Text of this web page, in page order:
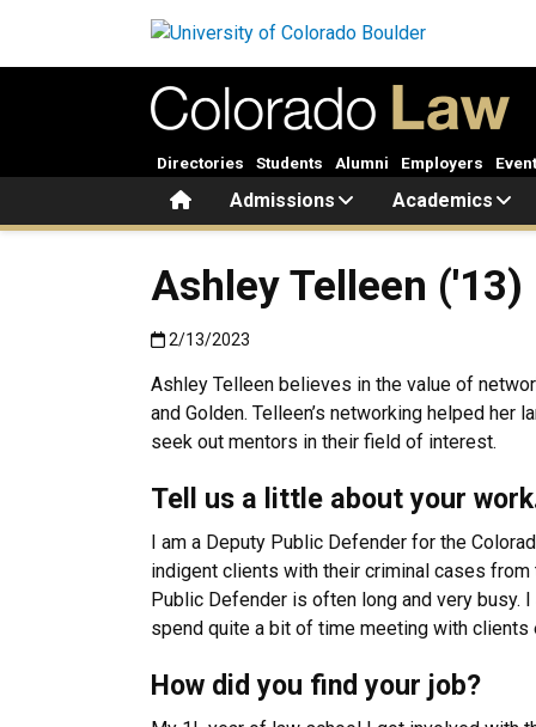
HomeAdmissions Academics
Directories Students Alumni Employers
Ashley Telleen ('13)
Published:2/13/2023
2/13/2023
Ashley Telleen believes in the value of
and Golden. Telleen’s networking helped
seek out mentors in their field of interest.
Tell us a little about your
I am a Deputy Public Defender for the
indigent clients with their criminal cases
Public Defender is often long and very busy.
spend quite a bit of time meeting with clients
How did you find your job?